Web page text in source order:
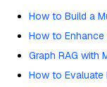
How to Build a
How to Enhance
Graph RAG with
How to Evaluate